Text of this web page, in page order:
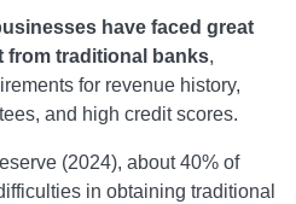
have faced great
traditional banks,
for revenue history,
and high credit scores.
(2024), about 40% of
in obtaining traditional